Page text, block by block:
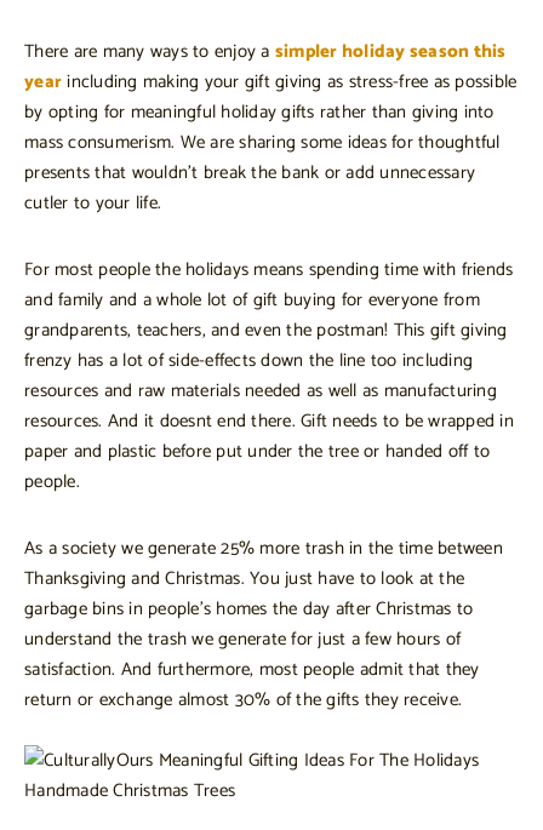
There are many ways to enjoy a simpler holiday season this
yearincluding making your gift giving as stress-free as possible
by opting for meaningful holiday gifts rather than giving into
mass consumerism. We are sharing some ideas for thoughtful
presents that wouldn’t break the bank or add unnecessary
cutler to your life.
For most people the holidays means spending time with friends
and family and a whole lot of gift buying for everyone from
grandparents, teachers, and even the postman! This gift giving
frenzy has a lot of side-effects down the line too including
resources and raw materials needed as well as manufacturing
resources. And it doesnt end there. Gift needs to be wrapped in
paper and plastic before put under the tree or handed off to
people.
As a society we generate 25% more trash in the time between
Thanksgiving and Christmas. You just have to look at the
garbage bins in people’s homes the day after Christmas to
understand the trash we generate for just a few hours of
satisfaction. And furthermore, most people admit that they
return or exchange almost 30% of the gifts they receive.